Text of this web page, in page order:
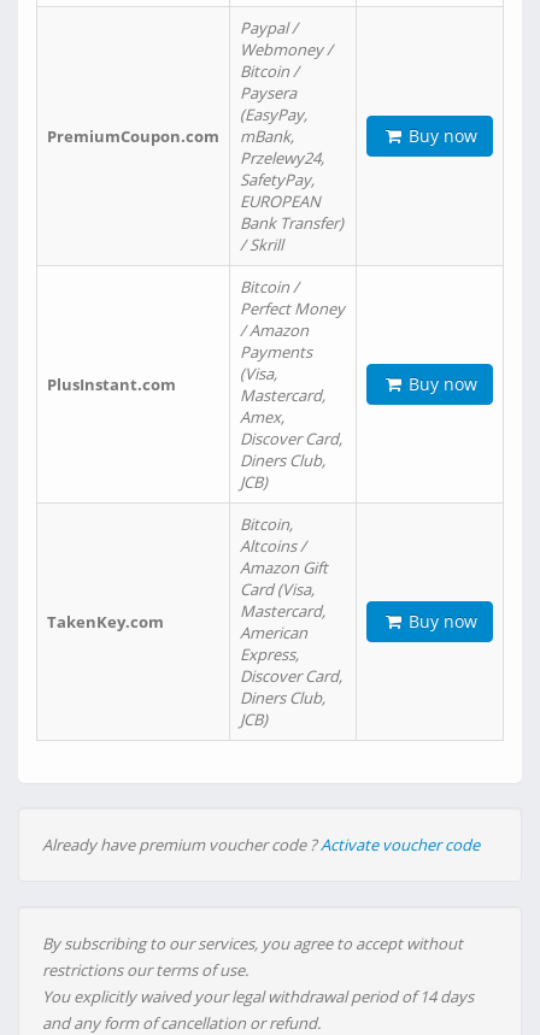
PremiumCoupon.com
Paypal /
Webmoney /
Bitcoin /
Paysera
(EasyPay,
mBank,
Przelewy24,
SafetyPay,
EUROPEAN
Bank Transfer)
/ Skrill
Buy now
PlusInstant.com
Bitcoin /
Perfect Money
/ Amazon
Payments
(Visa,
Mastercard,
Amex,
Discover Card,
Diners Club,
JCB)
Buy now
TakenKey.com
Bitcoin,
Altcoins /
Amazon Gift
Card (Visa,
Mastercard,
American
Express,
Discover Card,
Diners Club,
JCB)
Buy now
Already have premium voucher code ?Activate voucher code
By subscribing to our services, you agree to accept without
restrictions our terms of use.
You explicitly waived your legal withdrawal period of 14 days
and any form of cancellation or refund.